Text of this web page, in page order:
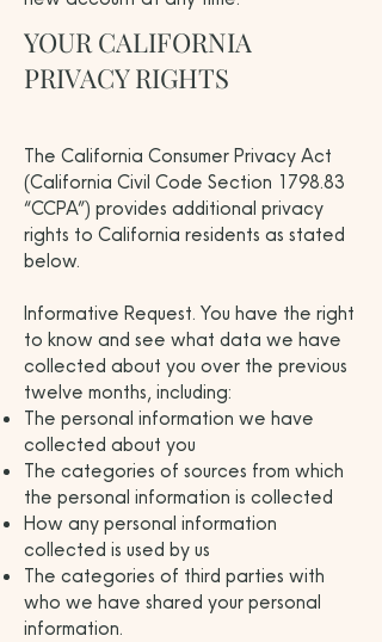
YOUR CALIFORNIA
PRIVACY RIGHTS
The California Consumer Privacy Act
(California Civil Code Section 1798.83
“CCPA”) provides additional privacy
rights to California residents as stated
below.
Informative Request. You have the right
to know and see what data we have
collected about you over the previous
twelve months, including:
The personal information we have
collected about you
The categories of sources from which
the personal information is collected
How any personal information
collected is used by us
The categories of third parties with
who we have shared your personal
information.